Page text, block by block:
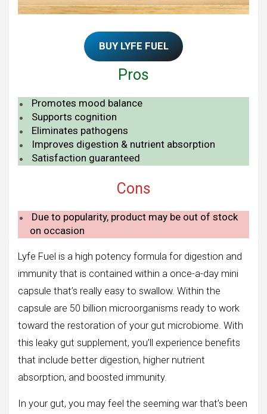
BUY LYFE FUEL
Pros
Promotes mood balance
Supports cognition
Eliminates pathogens
Improves digestion & nutrient absorption
Satisfaction guaranteed
Cons
Due to popularity, product may be out of stock
on occasion
Lyfe Fuel is a high potency formula for digestion and
immunity that is contained within a once-a-day mini
capsule that’s really easy to swallow. Within the
capsule are 50 billion microorganisms ready to work
toward the restoration of your gut microbiome. With
this leaky gut supplement, you’ll experience benefits
that include better digestion, higher nutrient
absorption, and boosted immunity.
In your gut, you may feel the seeming war that’s been